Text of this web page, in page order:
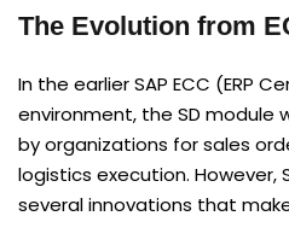
The Evolution from
In the earlier SAP ECC (ERP
environment, the SD module
by organizations for sales
logistics execution. However,
several innovations that